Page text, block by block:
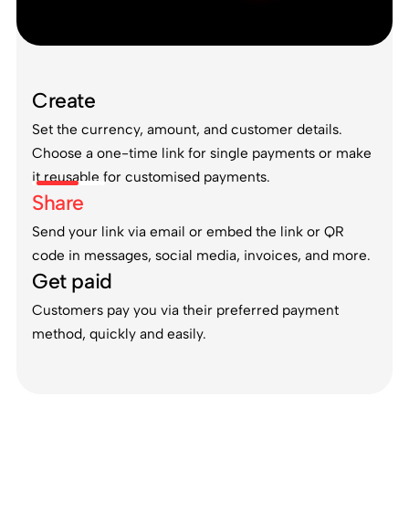
Create
Set the currency, amount, and customer details.
Choose a one-time link for single payments or make
it reusable for customised payments.
Share
Send your link via email or embed the link or QR
code in messages, social media, invoices, and more.
Get paid
Customers pay you via their preferred payment
method, quickly and easily.